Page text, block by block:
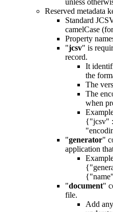
unless
Reserved metadata
Standard
camelCase
Property
"jcsv" is
record.
It
the
The
The
when
{"jcsv"
"generator"
application
"document"
file.
Add